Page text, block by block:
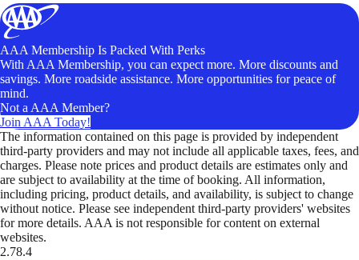
AAA Membership Is Packed With Perks
With AAA Membership, you can expect more. More discounts and
savings. More roadside assistance. More opportunities for peace of
mind.
Not a AAA Member?
Join AAA Today!
The information contained on this page is provided by independent
third-party providers and may not include all applicable taxes, fees, and
charges. Please note prices and product details are estimates only and
are subject to availability at the time of booking. All information,
including pricing, product details, and availability, is subject to change
without notice. Please see independent third-party providers' websites
for more details. AAA is not responsible for content on external
websites.
2.78.4